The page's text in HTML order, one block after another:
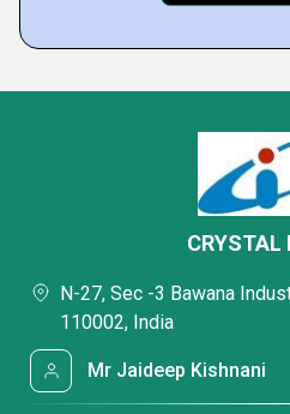
CRYSTAL
N-27, Sec -3 Bawana
110002, India
Mr Jaideep Kishnani